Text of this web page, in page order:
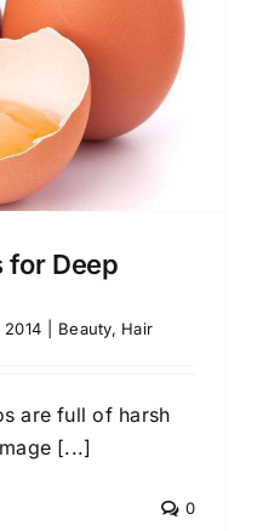
for Deep
2014 Beauty, Hair
are full of harsh
[...]
0